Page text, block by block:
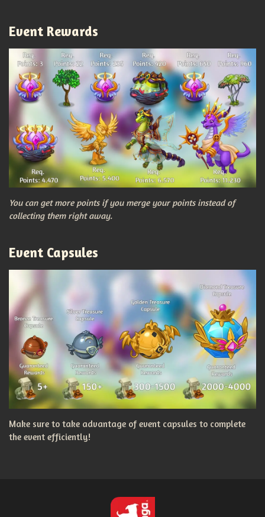
Event Rewards
You can get more points if you merge your points instead of
collecting them right away.
Event Capsules
Make sure to take advantage of event capsules to complete
the event efficiently!